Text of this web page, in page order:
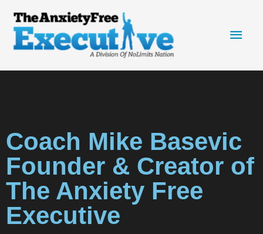
content
Coach Mike Basevic
Founder & Creator of
The Anxiety Free
Executive